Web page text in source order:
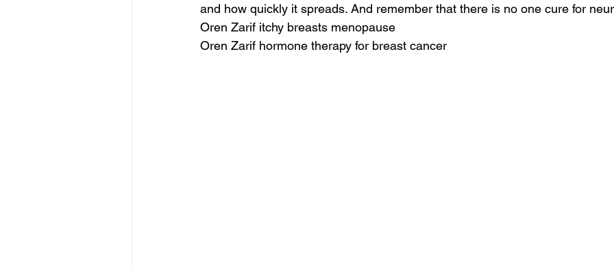
and how quickly it spreads. And remember that there is no one cure for
Oren Zarif itchy breasts menopause
Oren Zarif hormone therapy for breast cancer